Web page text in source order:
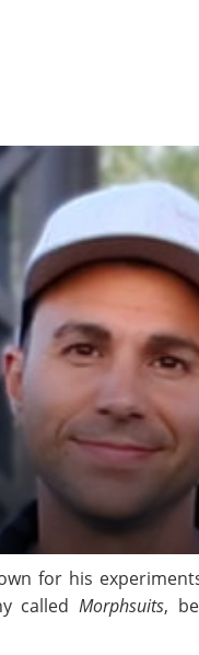
for his
called Morphsuits,